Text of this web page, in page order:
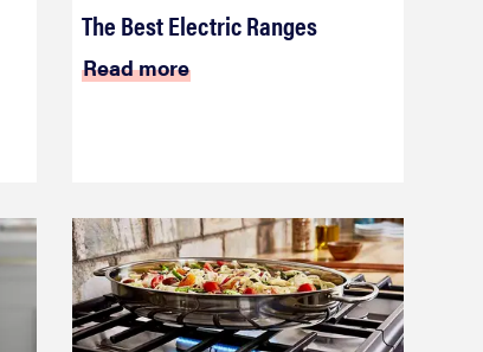
The Best Electric Ranges
Read more